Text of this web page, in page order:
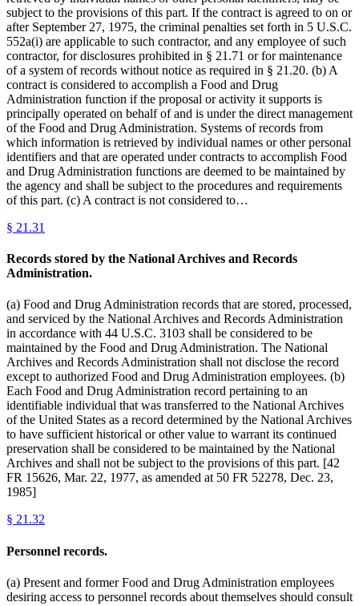
subject to the provisions of this part. If the contract is agreed to on or
after September 27, 1975, the criminal penalties set forth in 5 U.S.C.
552a(i) are applicable to such contractor, and any employee of such
contractor, for disclosures prohibited in § 21.71 or for maintenance
of a system of records without notice as required in § 21.20. (b) A
contract is considered to accomplish a Food and Drug
Administration function if the proposal or activity it supports is
principally operated on behalf of and is under the direct management
of the Food and Drug Administration. Systems of records from
which information is retrieved by individual names or other personal
identifiers and that are operated under contracts to accomplish Food
and Drug Administration functions are deemed to be maintained by
the agency and shall be subject to the procedures and requirements
of this part. (c) A contract is not considered to…
§ 21.31
Records stored by the National Archives and Records
Administration.
(a) Food and Drug Administration records that are stored, processed,
and serviced by the National Archives and Records Administration
in accordance with 44 U.S.C. 3103 shall be considered to be
maintained by the Food and Drug Administration. The National
Archives and Records Administration shall not disclose the record
except to authorized Food and Drug Administration employees. (b)
Each Food and Drug Administration record pertaining to an
identifiable individual that was transferred to the National Archives
of the United States as a record determined by the National Archives
to have sufficient historical or other value to warrant its continued
preservation shall be considered to be maintained by the National
Archives and shall not be subject to the provisions of this part. [42
FR 15626, Mar. 22, 1977, as amended at 50 FR 52278, Dec. 23,
1985]
§ 21.32
Personnel records.
(a) Present and former Food and Drug Administration employees
desiring access to personnel records about themselves should consult